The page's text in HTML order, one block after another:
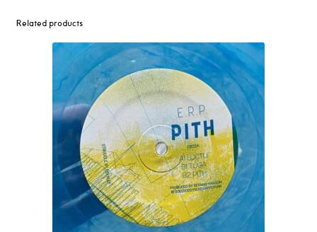
Get
quantity
Related products